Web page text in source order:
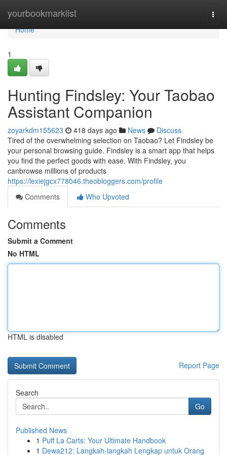
yourbookmarklist
Home
Home
1
Hunting Findsley: Your Taobao
Assistant Companion
zoyarkdm155623 418 days ago News
Discuss
Tired of the overwhelming selection on Taobao? Let Findsley be
your personal browsing guide. Findsley is a smart app that helps
you find the perfect goods with ease. With Findsley, you
canbrowse millions of products
https://lexiejgcx778046.theobloggers.com/profile
Comments
Who Upvoted
Comments
Submit a Comment
No HTML
HTML is disabled
Report Page
Search
Go
Published News
1 Puff La Carts: Your Ultimate Handbook
1 Dewa212: Langkah-langkah Lengkap untuk Orang